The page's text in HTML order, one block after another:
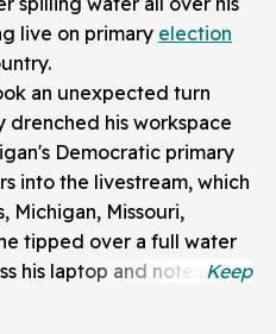
live on primary election
an unexpected turn
his workspace
Democratic primary
into the livestream, which
Michigan, Missouri,
tipped over a full water
his laptop and notes.